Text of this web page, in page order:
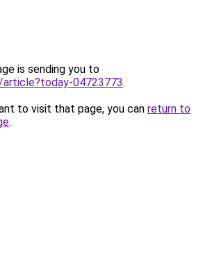
is sending you to
04723773.
to visit that page, you can return to
.